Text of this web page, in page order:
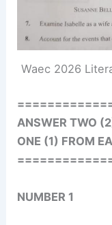
Waec 2026
ANSWER TWO
ONE (1) FROM
NUMBER 1